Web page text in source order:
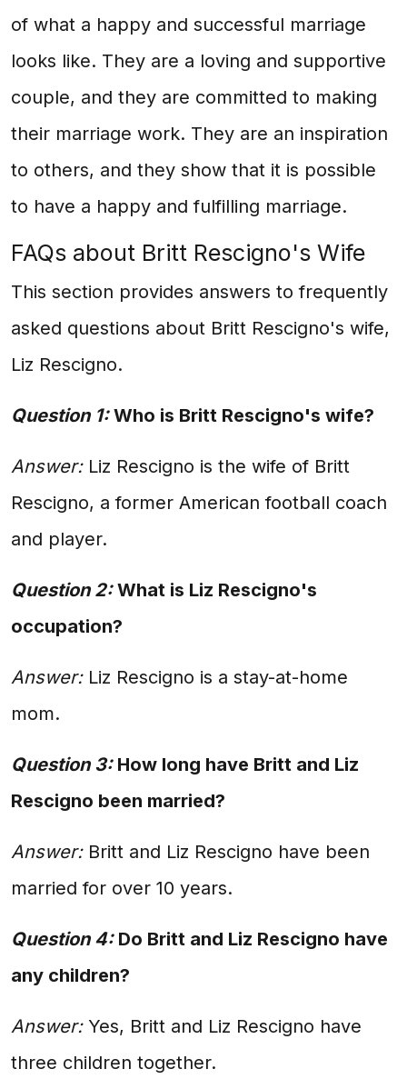
of what a happy and successful marriage
looks like. They are a loving and supportive
couple, and they are committed to making
their marriage work. They are an inspiration
to others, and they show that it is possible
to have a happy and fulfilling marriage.
FAQs about Britt Rescigno's Wife
This section provides answers to frequently
asked questions about Britt Rescigno's wife,
Liz Rescigno.
Question 1:Who is Britt Rescigno's wife?
Answer:Liz Rescigno is the wife of Britt
Rescigno, a former American football coach
and player.
Question 2:What is Liz Rescigno's
occupation?
Answer:Liz Rescigno is a stay-at-home
mom.
Question 3:How long have Britt and Liz
Rescigno been married?
Answer:Britt and Liz Rescigno have been
married for over 10 years.
Question 4:Do Britt and Liz Rescigno have
any children?
Answer:Yes, Britt and Liz Rescigno have
three children together.